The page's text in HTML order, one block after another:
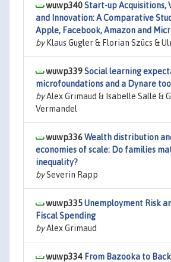
wuwp340Start-up Acquisitions,
and Innovation: A Comparative
Apple, Facebook, Amazon and
byKlaus Gugler & Florian Szücs &
wuwp339Social learning
microfoundations and a Dynare
byAlex Grimaud & Isabelle Salle &
Vermandel
wuwp336Wealth distribution
economies of scale: Do families
inequality?
bySeverin Rapp
wuwp335Unemployment Risk
Fiscal Spending
byAlex Grimaud
wuwp334 From Bazooka to